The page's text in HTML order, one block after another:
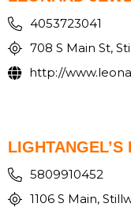
4053723041
708 S Main St,
http://
5809910452
1106 S Main,